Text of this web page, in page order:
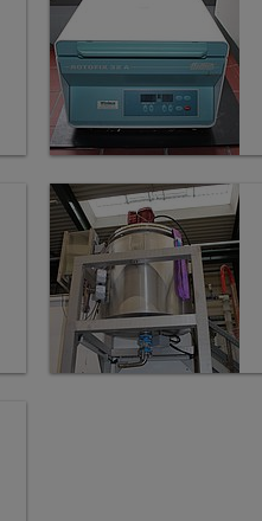
Rührkesselreaktor 250 L